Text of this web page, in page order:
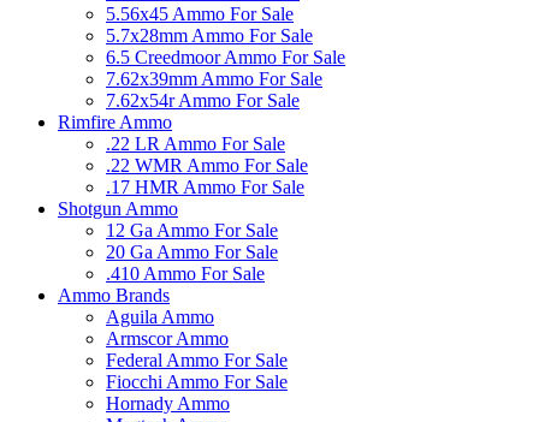
5.56x45 Ammo For Sale
5.7x28mm Ammo For Sale
6.5 Creedmoor Ammo For Sale
7.62x39mm Ammo For Sale
7.62x54r Ammo For Sale
Rimfire Ammo
.22 LR Ammo For Sale
.22 WMR Ammo For Sale
.17 HMR Ammo For Sale
Shotgun Ammo
12 Ga Ammo For Sale
20 Ga Ammo For Sale
.410 Ammo For Sale
Ammo Brands
Aguila Ammo
Armscor Ammo
Federal Ammo For Sale
Fiocchi Ammo For Sale
Hornady Ammo